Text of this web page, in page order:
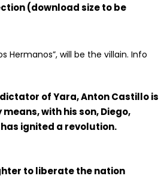
(download size to be
Hermanos”, will be the villain. Info
of Yara, Anton Castillo is
with his son, Diego,
ignited a revolution.
to liberate the nation